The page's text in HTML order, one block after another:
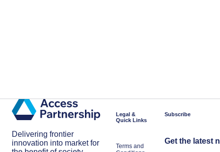
Delivering frontier
innovation into market for
Legal &
Quick Links
Terms and
Subscribe
Get the latest